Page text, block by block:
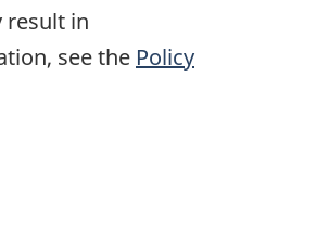
result in
see the Policy